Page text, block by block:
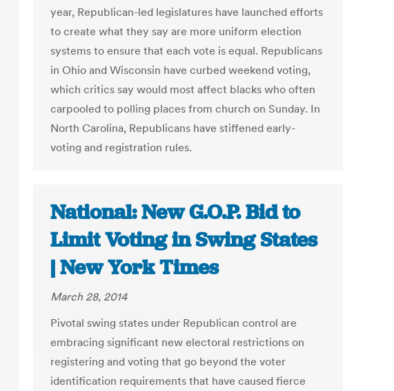
year, Republican-led legislatures have launched efforts
to create what they say are more uniform election
systems to ensure that each vote is equal. Republicans
in Ohio and Wisconsin have curbed weekend voting,
which critics say would most affect blacks who often
carpooled to polling places from church on Sunday. In
North Carolina, Republicans have stiffened early-
voting and registration rules.
National: New G.O.P. Bid to
Limit Voting in Swing States
| New York Times
March 28, 2014
Pivotal swing states under Republican control are
embracing significant new electoral restrictions on
registering and voting that go beyond the voter
identification requirements that have caused fierce